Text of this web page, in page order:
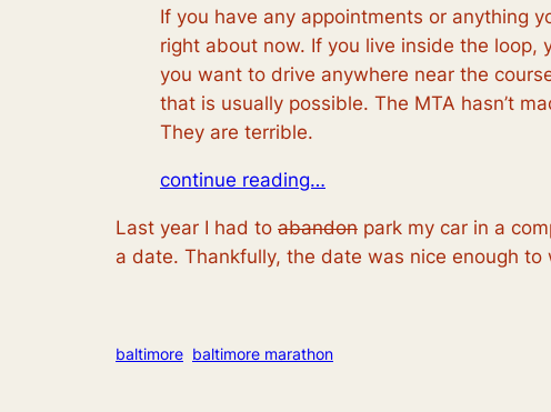
If you have any appointments or anything
right about now. If you live inside the loop,
you want to drive anywhere near the
that is usually possible. The MTA hasn’t
They are terrible.
continue reading…
Last year I had to abandon park my car in a
a date. Thankfully, the date was nice enough
baltimore baltimore marathon